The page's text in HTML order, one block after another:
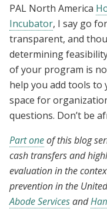
PAL North America
Incubator, I say go
transparent, and
determining
of your program is
help you add tools to
space for
questions. Don’t be
Part oneof this blog
cash transfers and
evaluation in the
prevention in the
Abode Servicesand